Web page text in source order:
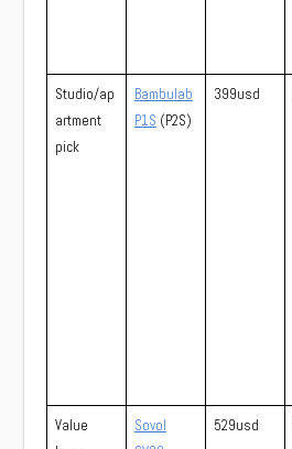
Studio/ap
artment
pick
Bambulab
P1S (P2S)
399usd
Value
Sovol
529usd